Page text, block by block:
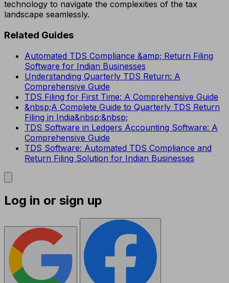
technology to navigate the complexities of the tax
landscape seamlessly.
Related Guides
Automated TDS Compliance &amp; Return Filing
Software for Indian Businesses
Understanding Quarterly TDS Return: A
Comprehensive Guide
TDS Filing for First Time: A Comprehensive Guide
&nbsp;A Complete Guide to Quarterly TDS Return
Filing in India&nbsp;&nbsp;
TDS Software in Ledgers Accounting Software: A
Comprehensive Guide
TDS Software: Automated TDS Compliance and
Return Filing Solution for Indian Businesses
Log in or sign up